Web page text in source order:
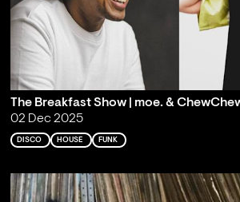
The Breakfast Show | moe. &
02 Dec 2025
DISCO HOUSE FUNK